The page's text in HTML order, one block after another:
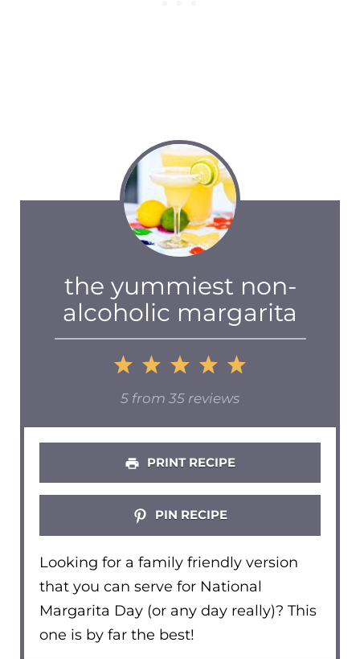
the yummiest non-
alcoholic margarita
5
4
Stars
3
Stars
2
Stars
1
Star
5 from 35 reviews
PRINT RECIPE
PIN RECIPE
Looking for a family friendly version
that you can serve for National
Margarita Day (or any day really)? This
one is by far the best!